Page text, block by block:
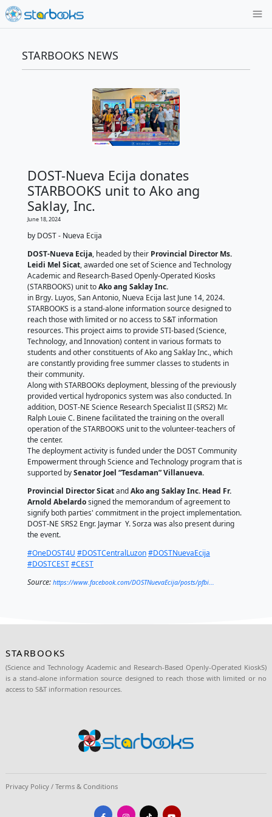
STARBOOKS NEWS
DOST-Nueva Ecija donates
STARBOOKS unit to Ako ang
Saklay, Inc.
June 18, 2024
by DOST - Nueva Ecija
DOST-Nueva Ecija, headed by theirProvincial
Leidi Mel Sicat, awarded one set of Science and
Academic and Research-Based Openly-Operated
(STARBOOKS) unit toAko ang Saklay Inc.
in Brgy. Luyos, San Antonio, Nueva Ecija last June
STARBOOKS is a stand-alone information source
reach those with limited or no access to S&T
resources. This project aims to provide STI-based
Technology, and Innovation) content in various
students and other constituents of Ako ang Saklay
are constantly providing free summer classes to
their community.
Along with STARBOOKs deployment, blessing of the
provided vertical hydroponics system was also
Ralph Louie C. Binene facilitated the training on the
operation of the STARBOOKS unit to the volunteer-
the center.
Provincial Director Sicat
Arnold Abelardosigned the memorandum of
signify both parties' commitment in the project
#OneDOST4U#DOSTCentralLuzon
#DOSTCEST#CEST